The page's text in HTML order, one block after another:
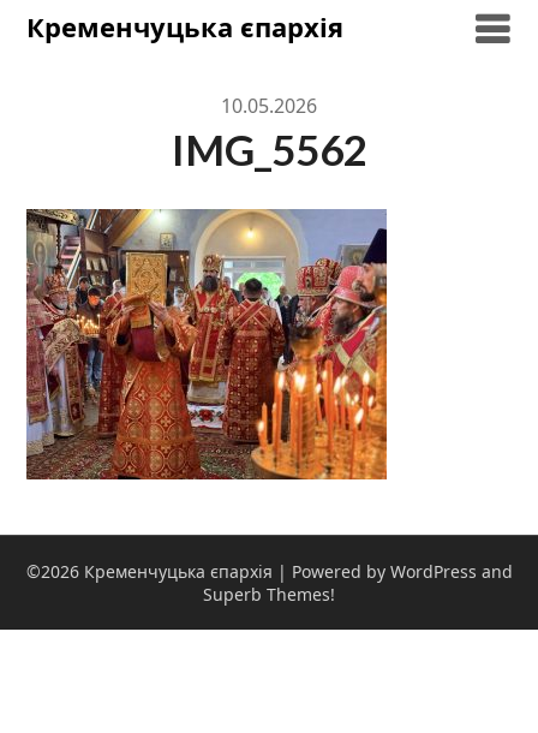
SkipКременчуцька єпархія
10.05.2026
IMG_5562
©2026 Кременчуцька єпархія | Powered by WordPress and
Superb Themes!